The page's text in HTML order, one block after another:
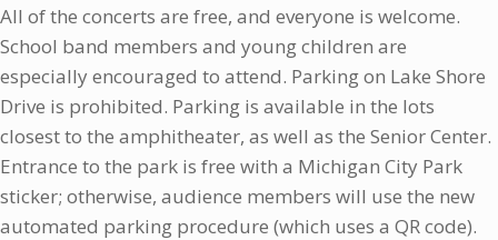
All of the concerts are free, and everyone is welcome.
School band members and young children are
especially encouraged to attend. Parking on Lake Shore
Drive is prohibited. Parking is available in the lots
closest to the amphitheater, as well as the Senior Center.
Entrance to the park is free with a Michigan City Park
sticker; otherwise, audience members will use the new
automated parking procedure (which uses a QR code).